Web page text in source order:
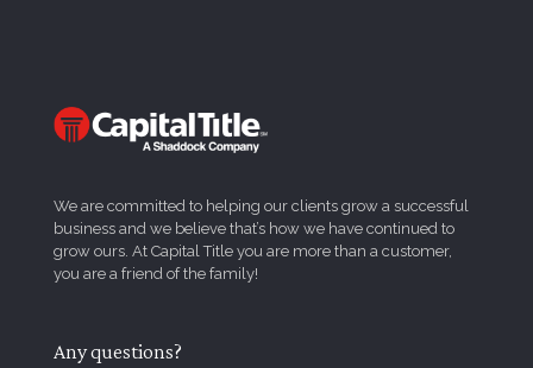
We are committed to helping our clients grow a successful
business and we believe that’s how we have continued to
grow ours. At Capital Title you are more than a customer,
you are a friend of the family!
Any questions?